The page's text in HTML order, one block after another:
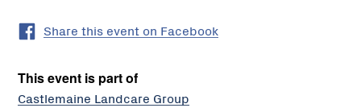
Share this event on Facebook
This event is part of
Castlemaine Landcare Group